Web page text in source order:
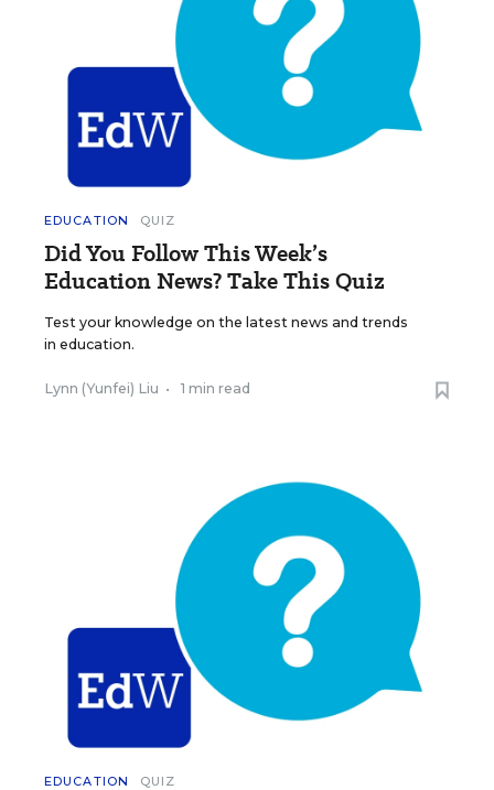
EDUCATION QUIZ
Did You Follow This Week’s
Education News? Take This Quiz
Test your knowledge on the latest news and trends
in education.
Lynn (Yunfei) Liu • 1 min read
EDUCATION QUIZ